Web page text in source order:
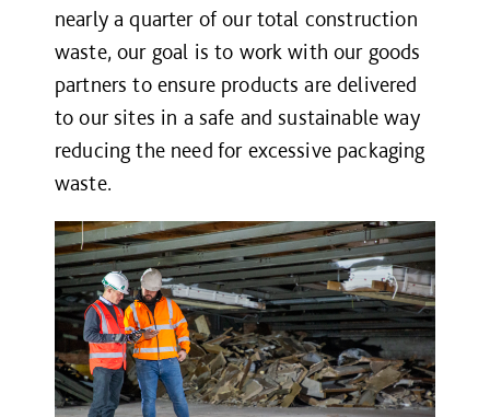
nearly a quarter of our total construction
waste, our goal is to work with our goods
partners to ensure products are delivered
to our sites in a safe and sustainable way
reducing the need for excessive packaging
waste.